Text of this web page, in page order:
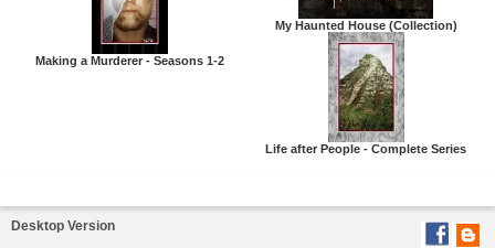
Making a Murderer - Seasons 1-2
My Haunted House (Collection)
Life after People - Complete Series
Desktop Version